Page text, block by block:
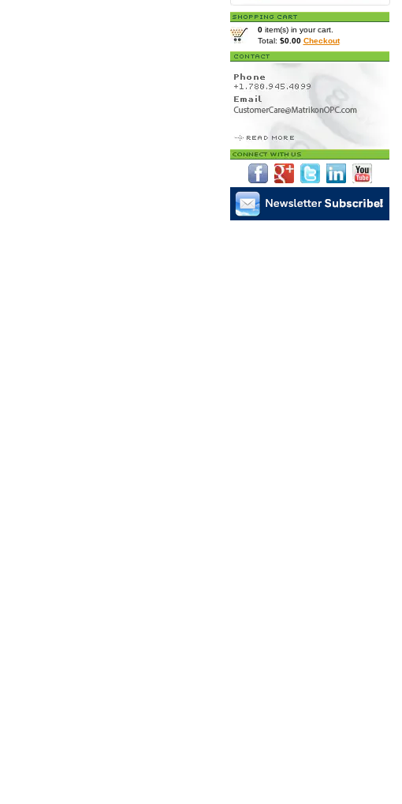
0item(s) in your cart.
Total: $0.00 Checkout